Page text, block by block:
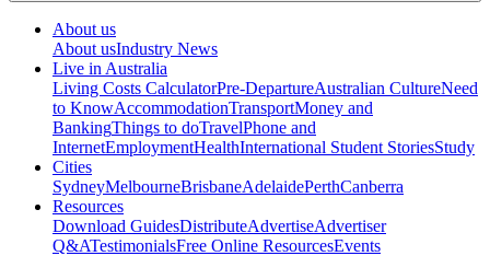
About us
About usIndustry News
Live in Australia
Living Costs CalculatorPre-DepartureAustralian CultureNeed
to KnowAccommodationTransportMoney and
BankingThings to doTravelPhone and
InternetEmploymentHealthInternational Student StoriesStudy
Cities
SydneyMelbourneBrisbaneAdelaidePerthCanberra
Resources
Download GuidesDistributeAdvertiseAdvertiser
Q&ATestimonialsFree Online ResourcesEvents